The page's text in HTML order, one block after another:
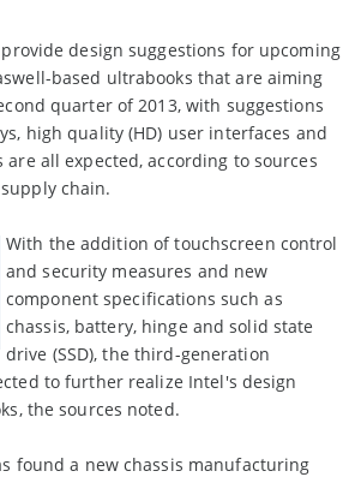
design suggestions for upcoming
based ultrabooks that are aiming
quarter of 2013, with suggestions
high quality (HD) user interfaces and
all expected, according to sources
chain.
With the addition of touchscreen control
and security measures and new
component specifications such as
chassis, battery, hinge and solid state
drive (SSD), the third-generation
to further realize Intel's design
the sources noted.
found a new chassis manufacturing